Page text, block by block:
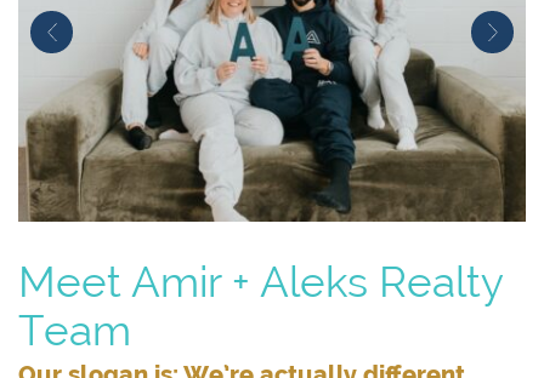
Previous Image
Meet Amir + Aleks Realty
Team